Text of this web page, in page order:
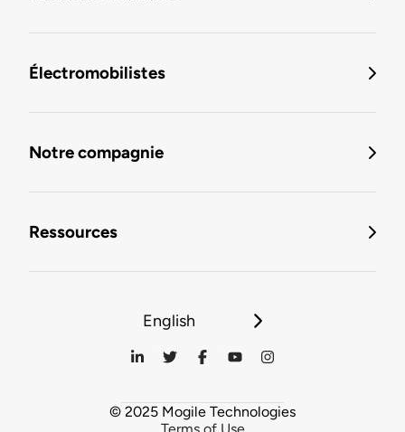
Électromobilistes
Notre compagnie
Ressources
English
© 2025 Mogile Technologies